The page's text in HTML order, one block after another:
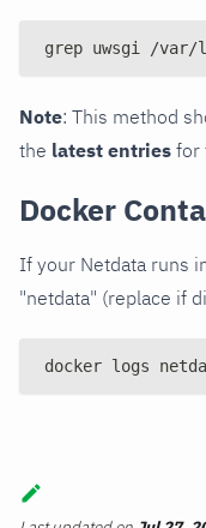
grep uwsgi /
Note: This method
the latest entries for
Docker
If your Netdata runs
"netdata" (replace if
docker logs